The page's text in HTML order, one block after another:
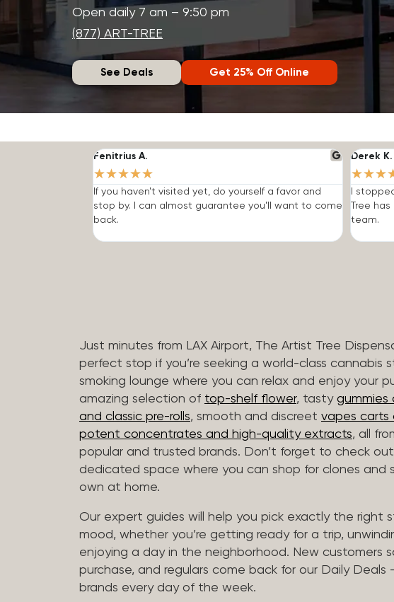
Open daily 7 am – 9:50 pm
(877) ART-TREE
See Deals Get 25% Off Online
Fenitrius A.
★★★★★
If you haven't visited yet, do yourself a favor and
stop by. I can almost guarantee you'll want to come
back.
Derek K.
★★★
I
Tree
team.
Just minutes from LAX Airport, The Artist Tree
perfect stop if you’re seeking a world-class cannabis
smoking lounge where you can relax and enjoy your
amazing selection of top-shelf flower, tasty gummies
and classic pre-rolls, smooth and discreet vapes carts
potent concentrates and high-quality extracts, all
popular and trusted brands. Don’t forget to check
dedicated space where you can shop for clones and
own at home.
Our expert guides will help you pick exactly the right
mood, whether you’re getting ready for a trip,
enjoying a day in the neighborhood. New customers
purchase, and regulars come back for our Daily Deals
brands every day of the week.